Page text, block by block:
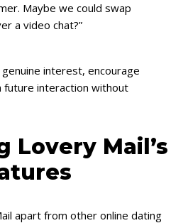
Maybe we could swap
a video chat?”
interest, encourage
future interaction without
Lovery Mail’s
apart from other online dating